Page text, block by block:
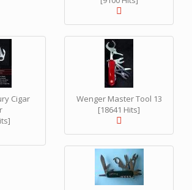
Cigar
Wenger Master Tool 13
[18641 Hits]